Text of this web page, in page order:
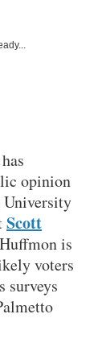
opinion
University
Scott
is
voters
surveys